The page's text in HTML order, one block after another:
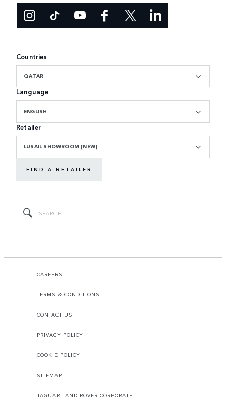
Countries
QATAR
Language
ENGLISH
Retailer
LUSAIL SHOWROOM [NEW]
FIND A RETAILER
CAREERS
TERMS & CONDITIONS
CONTACT US
PRIVACY POLICY
COOKIE POLICY
SITEMAP
JAGUAR LAND ROVER CORPORATE